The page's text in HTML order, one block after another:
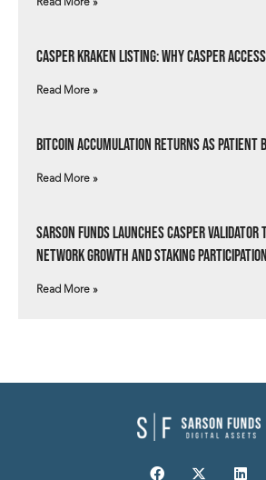
Read More »
Casper Kraken Listing: Why Casper
Read More »
Bitcoin Accumulation Returns as Patient
Read More »
Sarson Funds Launches Casper
Network Growth and Staking Participation
Read More »